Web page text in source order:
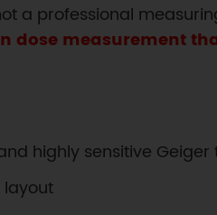
a professional
dose measurement
highly sensitive Geiger
layout